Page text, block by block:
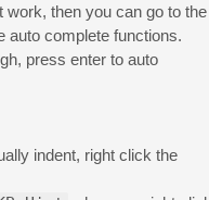
then you can go to the
auto complete functions.
press enter to auto
indent, right click the